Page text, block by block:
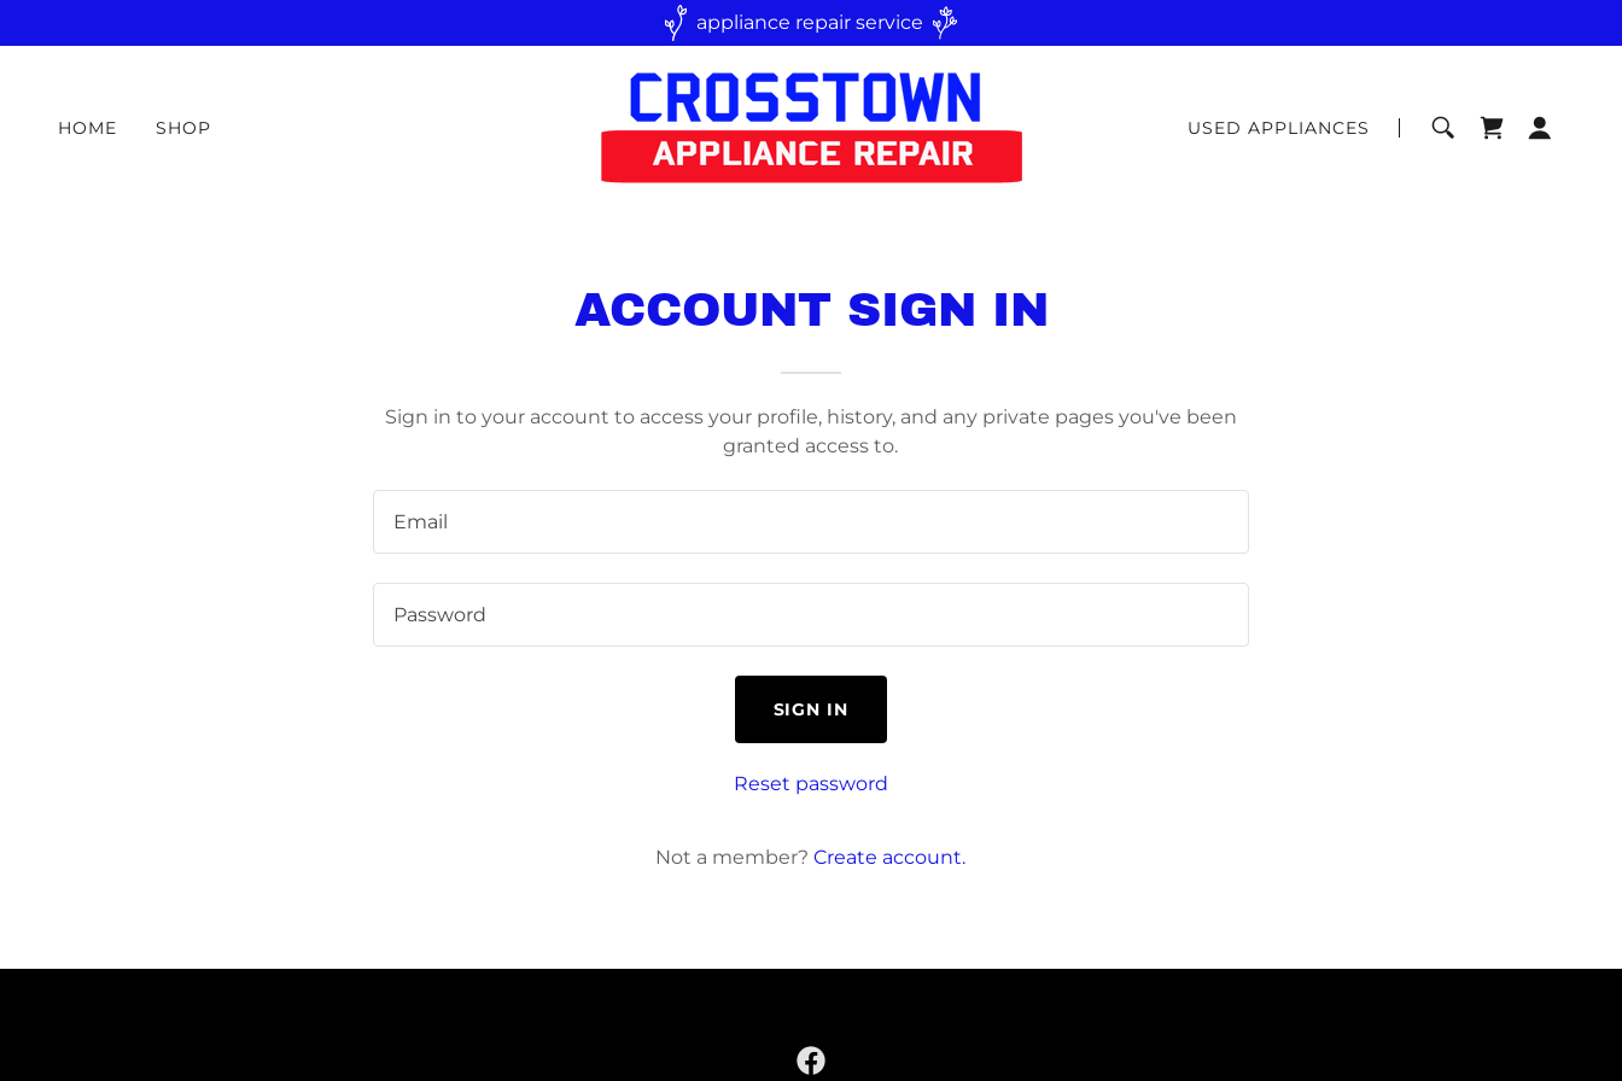
appliance repair service
HOME SHOP USED APPLIANCES
ACCOUNT SIGN IN
Sign in to your account to access your profile, history, and any private pages you've been
granted access to.
SIGN IN
Reset password
Not a member? Create account.